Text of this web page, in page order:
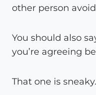
other person
You should also
you’re agreeing
That one is sneaky.